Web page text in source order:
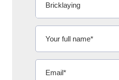
This site helped me find a
excellent quote. Thank You.